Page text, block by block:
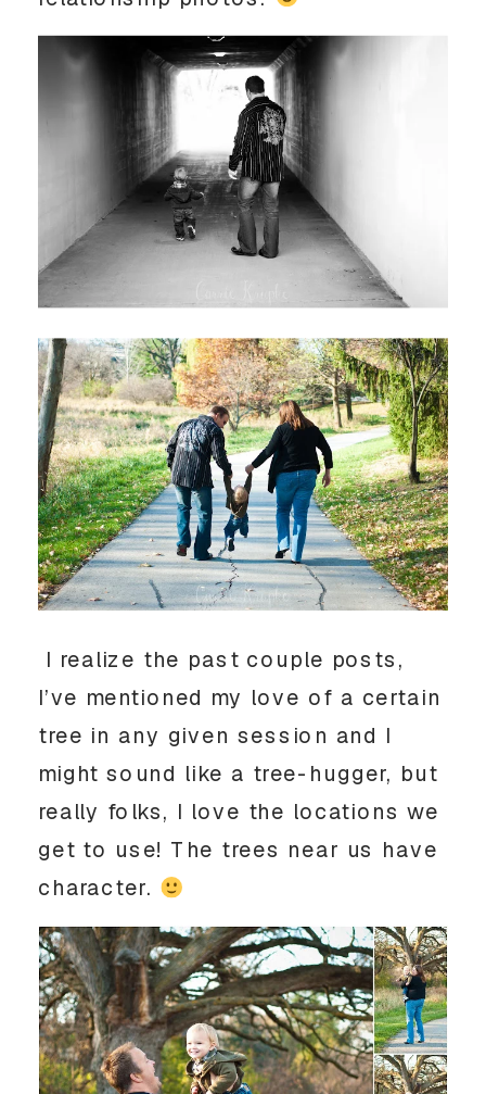
I realize the past couple posts,
I’ve mentioned my love of a certain
tree in any given session and I
might sound like a tree-hugger, but
really folks, I love the locations we
get to use! The trees near us have
character.